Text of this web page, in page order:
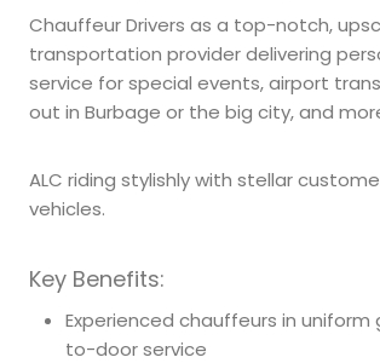
Chauffeur Drivers as a top-notch,
transportation provider delivering
service for special events, airport
out in Burbage or the big city, and
ALC riding stylishly with stellar
vehicles.
Key Benefits:
Experienced chauffeurs in uniform
to-door service